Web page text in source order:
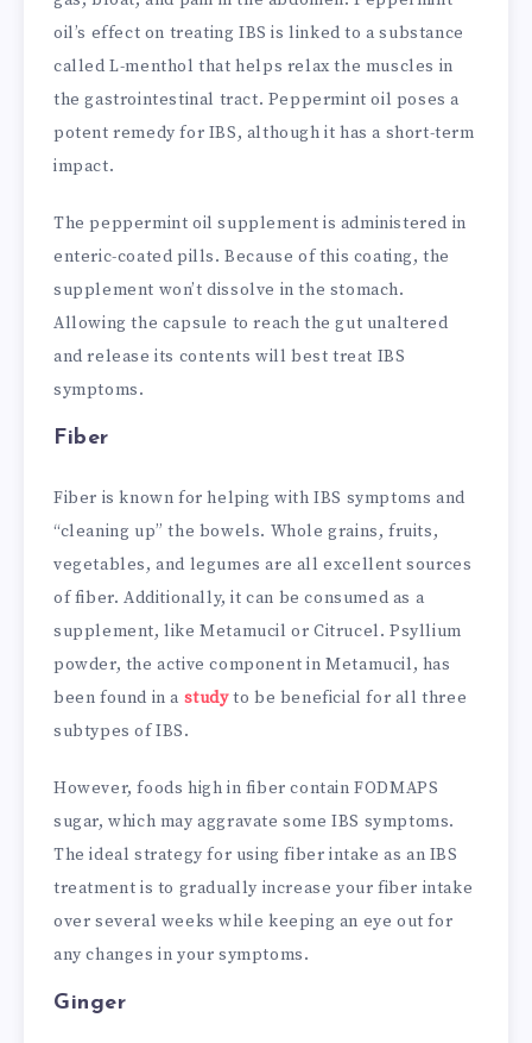
oil’s effect on treating IBS is linked to a substance
called L-menthol that helps relax the muscles in
the gastrointestinal tract. Peppermint oil poses a
potent remedy for IBS, although it has a short-term
impact.
The peppermint oil supplement is administered in
enteric-coated pills. Because of this coating, the
supplement won’t dissolve in the stomach.
Allowing the capsule to reach the gut unaltered
and release its contents will best treat IBS
symptoms.
Fiber
Fiber is known for helping with IBS symptoms and
“cleaning up” the bowels. Whole grains, fruits,
vegetables, and legumes are all excellent sources
of fiber. Additionally, it can be consumed as a
supplement, like Metamucil or Citrucel. Psyllium
powder, the active component in Metamucil, has
been found in a studyto be beneficial for all three
subtypes of IBS.
However, foods high in fiber contain FODMAPS
sugar, which may aggravate some IBS symptoms.
The ideal strategy for using fiber intake as an IBS
treatment is to gradually increase your fiber intake
over several weeks while keeping an eye out for
any changes in your symptoms.
Ginger